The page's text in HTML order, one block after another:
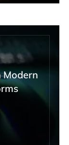
Modern